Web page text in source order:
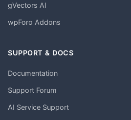
gVectors AI
wpForo Addons
SUPPORT & DOCS
Documentation
Support Forum
AI Service Support